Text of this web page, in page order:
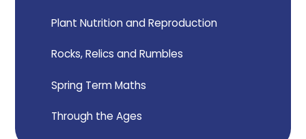
Plant Nutrition and Reproduction
Rocks, Relics and Rumbles
Spring Term Maths
Through the Ages